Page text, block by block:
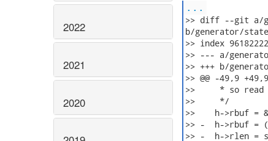
2022
2021
2020
...
>> diff --git a/
b/generator/
>> index
>> --- a/
>> +++ b/
>> @@ -49,9 +49,9
>>     * so read
>>     */
>>    h->rbuf =
>> -  h->rbuf =
>> -  h->rlen =